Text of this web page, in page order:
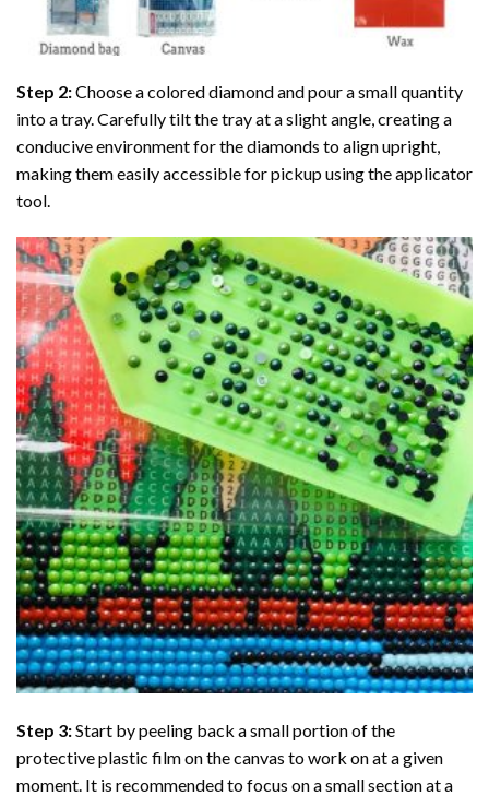
Step 2:Choose a colored diamond and pour a small quantity
into a tray. Carefully tilt the tray at a slight angle, creating a
conducive environment for the diamonds to align upright,
making them easily accessible for pickup using the applicator
tool.
Step 3:Start by peeling back a small portion of the
protective plastic film on the canvas to work on at a given
moment. It is recommended to focus on a small section at a